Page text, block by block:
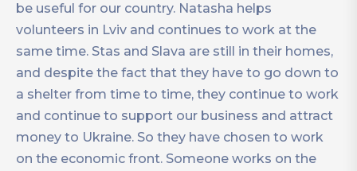
be useful for our country. Natasha helps
volunteers in Lviv and continues to work at the
same time. Stas and Slava are still in their homes,
and despite the fact that they have to go down to
a shelter from time to time, they continue to work
and continue to support our business and attract
money to Ukraine. So they have chosen to work
on the economic front. Someone works on the